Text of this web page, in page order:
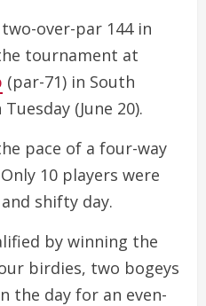
over-par 144 in
tournament at
(par-71) in South
(June 20).
pace of a four-way
10 players were
shifty day.
by winning the
birdies, two bogeys
the day for an even-